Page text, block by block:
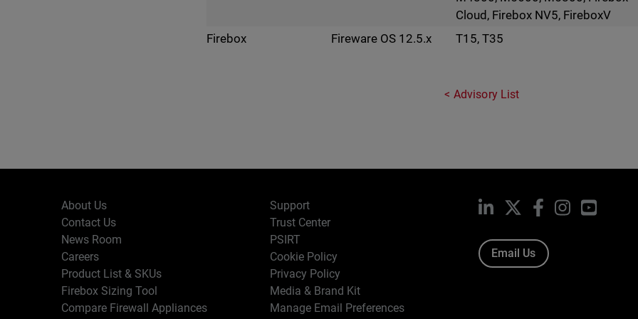
Cloud, Firebox NV5, FireboxV
Firebox
Fireware OS 12.5.x T15, T35
Advisory List
About Us
Contact Us
News Room
Careers
Product List & SKUs
Firebox Sizing Tool
Compare Firewall Appliances
Support
Trust Center
PSIRT
Cookie Policy
Privacy Policy
Media & Brand Kit
Manage Email Preferences
LinkedIn Facebook
Instagram
Email Us